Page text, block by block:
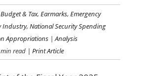
Budget & Tax,Earmarks,Emergency
Industry,National Security Spending
Appropriations |Analysis
read | Print Article